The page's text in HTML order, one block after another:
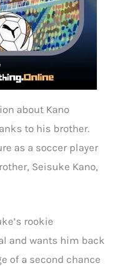
about Kano
to his brother.
as a soccer player
Seisuke Kano,
rookie
and wants him back
of a second chance